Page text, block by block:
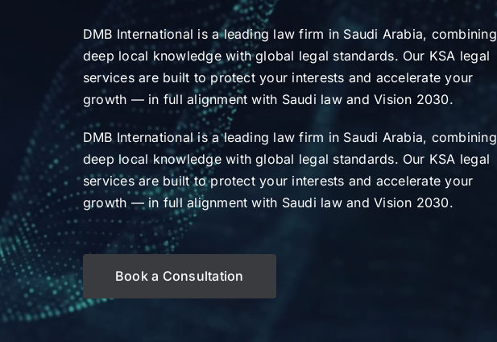
DMB International is a leading law firm in Saudi Arabia, combining
deep local knowledge with global legal standards. Our KSA legal
services are built to protect your interests and accelerate your
growth — in full alignment with Saudi law and Vision 2030.
DMB International is a leading law firm in Saudi Arabia, combining
deep local knowledge with global legal standards. Our KSA legal
services are built to protect your interests and accelerate your
growth — in full alignment with Saudi law and Vision 2030.
Book a Consultation